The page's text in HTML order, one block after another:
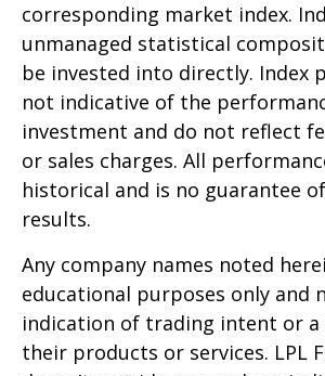
corresponding market index.
unmanaged statistical
be invested into directly. Index
not indicative of the
investment and do not reflect
or sales charges. All
historical and is no guarantee
results.
Any company names noted
educational purposes only and
indication of trading intent or
their products or services. LPL